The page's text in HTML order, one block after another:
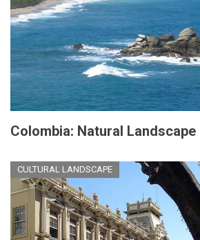
Colombia: Natural Landscape
CULTURAL LANDSCAPE